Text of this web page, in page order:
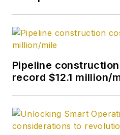
Pipeline
record $12.1 million/